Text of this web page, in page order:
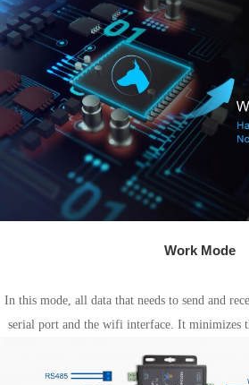
Work Mode
In this mode, all data that needs to send and
serial port and the wifi interface. It minimizes